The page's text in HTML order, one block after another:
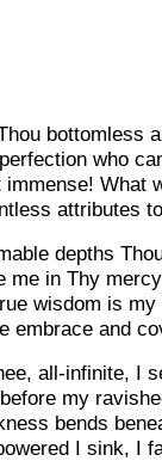
bottomless
who
immense! What
attributes
depths
me in Thy
wisdom is my
embrace and
all-infinite, I
my
bends
I sink, I